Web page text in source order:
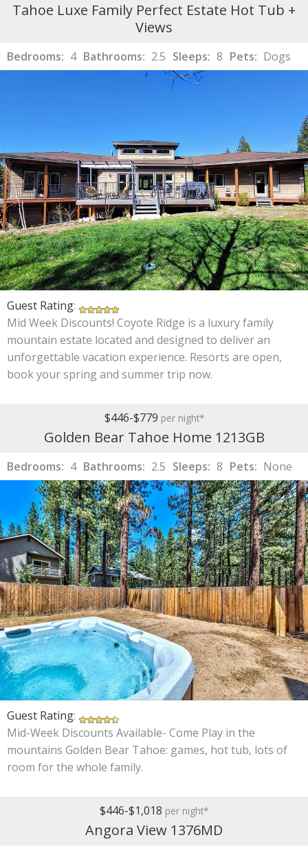
Tahoe Luxe Family Perfect Estate Hot Tub +
Views
Bedrooms: 4 Bathrooms: 2.5 Sleeps: 8 Pets: Dogs
Guest Rating:
Mid Week Discounts! Coyote Ridge is a luxury family
mountain estate located and designed to deliver an
unforgettable vacation experience. Resorts are open,
book your spring and summer trip now.
$446-$779 per night*
Golden Bear Tahoe Home 1213GB
Bedrooms: 4 Bathrooms: 2.5 Sleeps: 8 Pets: None
Guest Rating:
Mid-Week Discounts Available- Come Play in the
mountains Golden Bear Tahoe: games, hot tub, lots of
room for the whole family.
$446-$1,018 per night*
Angora View 1376MD